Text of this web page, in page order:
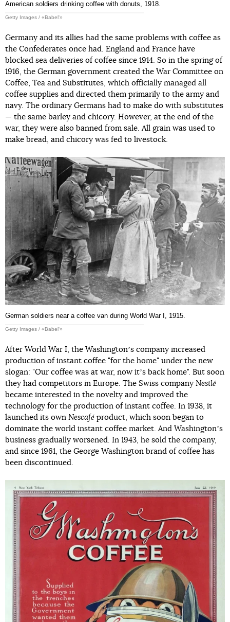
American soldiers drinking coffee with donuts, 1918.
Getty Images / «Babel'»
Germany and its allies had the same problems with coffee as
the Confederates once had. England and France have
blocked sea deliveries of coffee since 1914. So in the spring of
1916, the German government created the War Committee on
Coffee, Tea and Substitutes, which officially managed all
coffee supplies and directed them primarily to the army and
navy. The ordinary Germans had to make do with substitutes
— the same barley and chicory. However, at the end of the
war, they were also banned from sale. All grain was used to
make bread, and chicory was fed to livestock.
German soldiers near a coffee van during World War I, 1915.
Getty Images / «Babel'»
After World War I, the Washingtonʼs company increased
production of instant coffee "for the home" under the new
slogan: "Our coffee was at war, now itʼs back home". But soon
they had competitors in Europe. The Swiss company Nestlé
became interested in the novelty and improved the
technology for the production of instant coffee. In 1938, it
launched its own Nescafé product, which soon began to
dominate the world instant coffee market. And Washingtonʼs
business gradually worsened. In 1943, he sold the company,
and since 1961, the George Washington brand of coffee has
been discontinued.